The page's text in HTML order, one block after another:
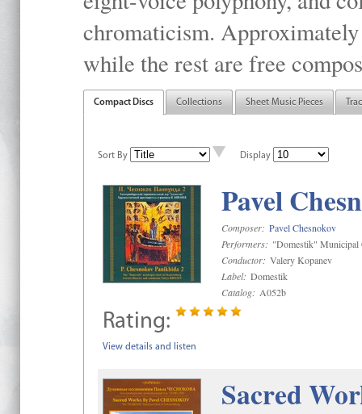
chromaticism.
while the rest are free
Compact Discs Collections Sheet Music Pieces
Sort By Display
Pavel
Composer: Pavel Chesnokov
Performers: "Domestik" Municipal
Conductor: Valery Kopanev
Label: Domestik
Catalog: A052b
Rating:
View details and listen
Sacred